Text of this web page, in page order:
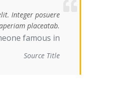
Integer posuere
placeatab.
famous in
Source Title